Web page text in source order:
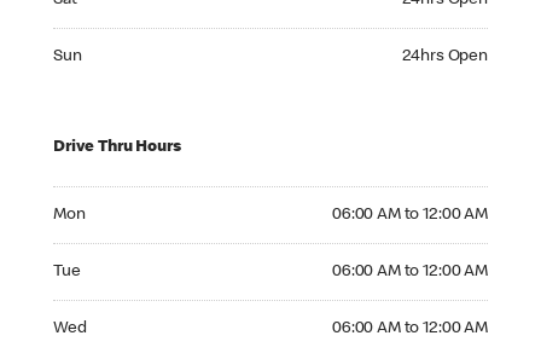
Sun 24hrs Open
Drive Thru Hours
Mon 06:00 AM to 12:00 AM
Tue 06:00 AM to 12:00 AM
Wed 06:00 AM to 12:00 AM